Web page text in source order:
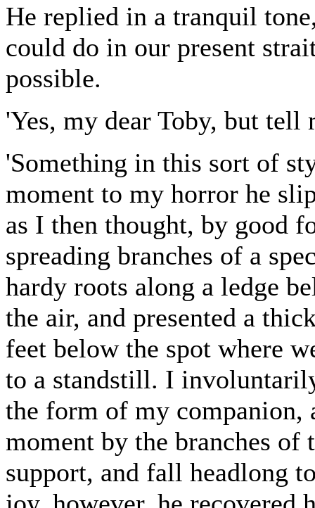
He replied in a tranquil
could do in our present
possible.
'Yes, my dear Toby, but
'Something in this sort of
moment to my horror he
as I then thought, by good
spreading branches of a
hardy roots along a ledge
the air, and presented a
feet below the spot where
to a standstill. I
the form of my companion,
moment by the branches
support, and fall headlong